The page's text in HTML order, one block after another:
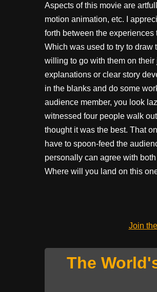
Aspects of this movie are
motion animation, etc. I
forth between the
Which was used to try to draw
willing to go with them on
explanations or clear story
in the blanks and do some
audience member, you look
witnessed four people walk
thought it was the best. That
have to spoon-feed the
personally can agree with
Where will you land on this
Join
The